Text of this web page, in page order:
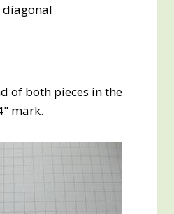
diagonal
of both pieces in the
mark.